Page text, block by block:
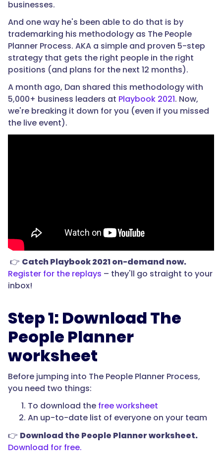
businesses.
And one way he's been able to do that is by
trademarking his methodology as The People
Planner Process. AKA a simple and proven 5-step
strategy that gets the right people in the right
positions (and plans for the next 12 months).
A month ago, Dan shared this methodology with
5,000+ business leaders at Playbook 2021. Now,
we're breaking it down for you (even if you missed
the live event).
👉 Catch Playbook 2021 on-demand now.
Register for the replays – they'll go straight to your
inbox!
Step 1: Download The
People Planner
worksheet
Before jumping into The People Planner Process,
you need two things:
To download the free worksheet
An up-to-date list of everyone on your team
👉 Download the People Planner worksheet.
Download for free.